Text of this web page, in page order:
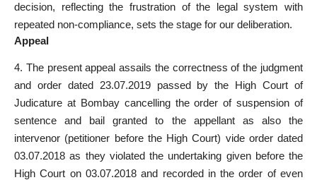
decision, reflecting the frustration of the legal system with
repeated non-compliance, sets the stage for our deliberation.
Appeal
4. The present appeal assails the correctness of the judgment
and order dated 23.07.2019 passed by the High Court of
Judicature at Bombay cancelling the order of suspension of
sentence and bail granted to the appellant as also the
intervenor (petitioner before the High Court) vide order dated
03.07.2018 as they violated the undertaking given before the
High Court on 03.07.2018 and recorded in the order of even